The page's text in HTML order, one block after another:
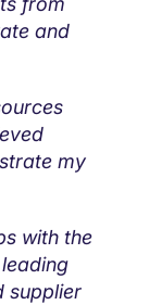
and
my
with the
supplier